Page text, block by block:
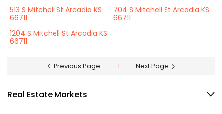
513 S Mitchell St Arcadia KS
66711
704 S Mitchell St Arcadia KS
66711
1204 S Mitchell St Arcadia KS
66711
Previous Page 1 Next Page
Real Estate Markets